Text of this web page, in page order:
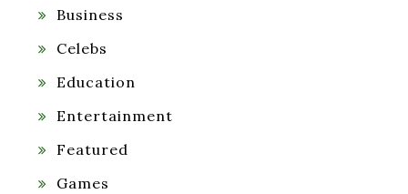
Business
Celebs
Education
Entertainment
Featured
Games